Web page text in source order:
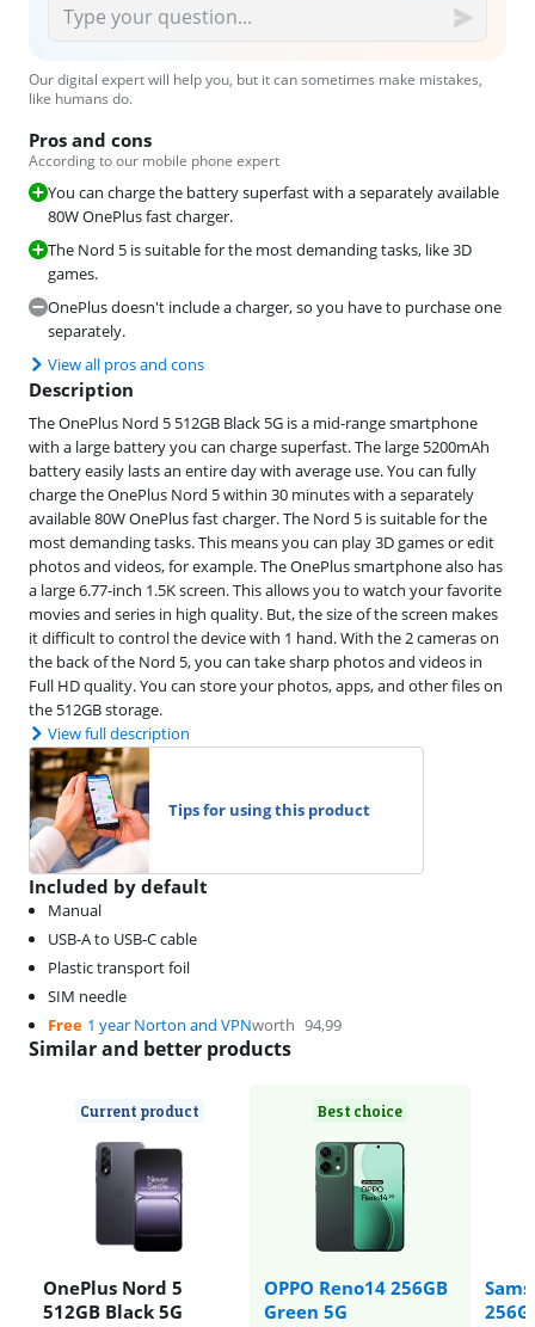
Our digital expert will help you, but it can sometimes make mistakes,
like humans do.
Pros and cons
According to our mobile phone expert
You can charge the battery superfast with a separately available
80W OnePlus fast charger.
The Nord 5 is suitable for the most demanding tasks, like 3D
games.
OnePlus doesn't include a charger, so you have to purchase one
separately.
View all pros and cons
Description
The OnePlus Nord 5 512GB Black 5G is a mid-range smartphone
with a large battery you can charge superfast. The large 5200mAh
battery easily lasts an entire day with average use. You can fully
charge the OnePlus Nord 5 within 30 minutes with a separately
available 80W OnePlus fast charger. The Nord 5 is suitable for the
most demanding tasks. This means you can play 3D games or edit
photos and videos, for example. The OnePlus smartphone also has
a large 6.77-inch 1.5K screen. This allows you to watch your favorite
movies and series in high quality. But, the size of the screen makes
it difficult to control the device with 1 hand. With the 2 cameras on
the back of the Nord 5, you can take sharp photos and videos in
Full HD quality. You can store your photos, apps, and other files on
the 512GB storage.
View full description
Tips for using this product
Included by default
Manual
USB-A to USB-C cable
Plastic transport foil
SIM needle
Free 1 year Norton and VPNworth 94,99
Similar and better products
Current product
OnePlus Nord 5
512GB Black 5G
Best choice
OPPO Reno14 256GB
Green 5G